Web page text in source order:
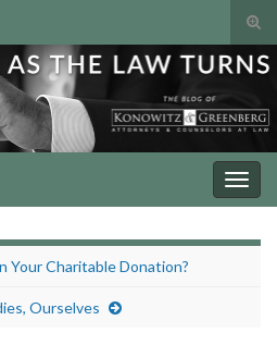
Your Charitable Donation?
Ourselves